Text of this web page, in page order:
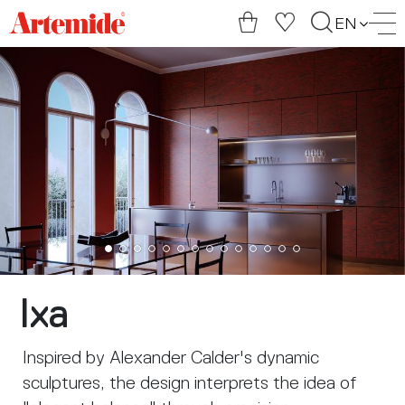
Artemide
home
page
EN
Ixa
Inspired by Alexander Calder's dynamic
sculptures, the design interprets the idea of